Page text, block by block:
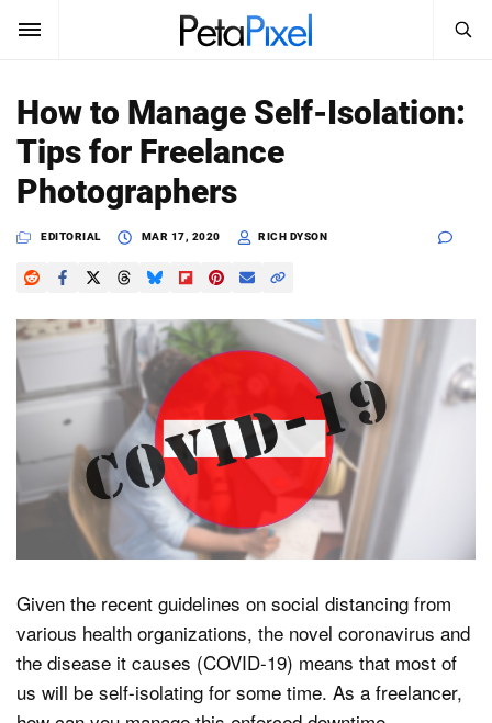
SUBSCRIBE Sign In
News
Reviews
Learn
Media
Search
PetaPixel
How to Manage Self-Isolation:
Tips for Freelance
Photographers
EDITORIAL MAR 17, 2020 RICH DYSON
Given the recent guidelines on social distancing from
various health organizations, the novel coronavirus and
the disease it causes (COVID-19) means that most of
us will be self-isolating for some time. As a freelancer,